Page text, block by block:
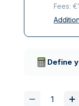
Fees:
All
Define